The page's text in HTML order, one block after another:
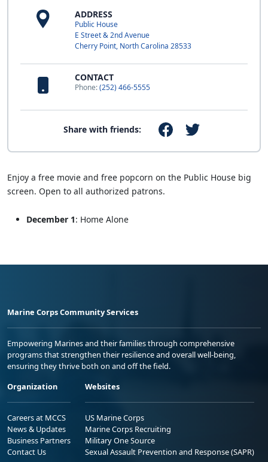
ADDRESS
Public House
E Street & 2nd Avenue
Cherry Point, North Carolina 28533
CONTACT
Phone:(252) 466-5555
Share with friends:
Enjoy a free movie and free popcorn on the Public House big
screen. Open to all authorized patrons.
December 1: Home Alone
Marine Corps Community Services
Empowering Marines and their families through comprehensive
programs that strengthen their resilience and overall well-being,
ensuring they thrive both on and off the field.
Organization
Careers at MCCS
News & Updates
Business Partners
Contact Us
Websites
US Marine Corps
Marine Corps Recruiting
Military One Source
Sexual Assault Prevention and Response (SAPR)